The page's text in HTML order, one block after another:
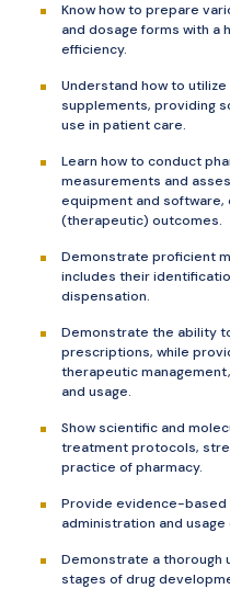
Know how to prepare
and dosage forms with a
efficiency.
Understand how to
supplements, providing
use in patient care.
Learn how to conduct
measurements and
equipment and
(therapeutic) outcomes.
Demonstrate proficient
includes their
dispensation.
Demonstrate the ability
prescriptions, while
therapeutic
and usage.
Show scientific and
treatment protocols,
practice of pharmacy.
Provide evidence-
administration and
Demonstrate a thorough
stages of drug